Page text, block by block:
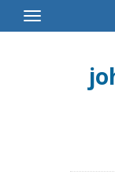
Toggle
Navigation